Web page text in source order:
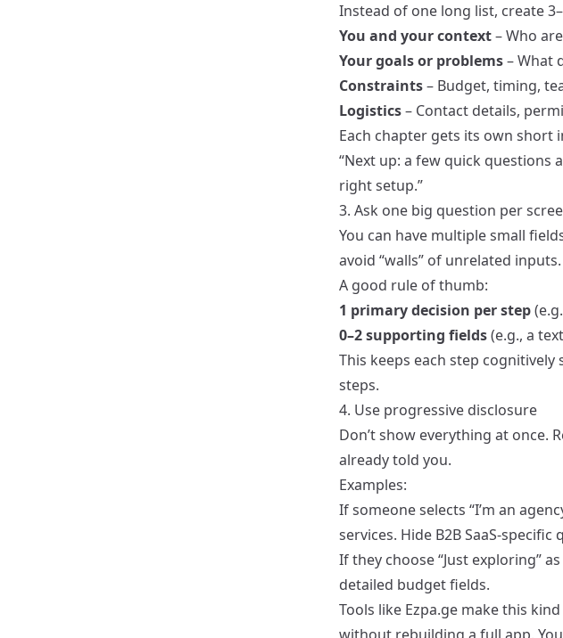
Instead of one long list, create
You and your context– Who
Your goals or problems– What
Constraints– Budget, timing,
Logistics– Contact details,
Each chapter gets its own short
“Next up: a few quick questions
right setup.”
3. Ask one big question per
You can have multiple small
avoid “walls” of unrelated inputs.
A good rule of thumb:
1 primary decision per step
0–2 supporting fields(e.g., a
This keeps each step
steps.
4. Use progressive disclosure
Don’t show everything at once.
already told you.
Examples:
If someone selects “I’m an
services. Hide B2B SaaS-specific
If they choose “Just exploring”
detailed budget fields.
Tools like Ezpa.ge make this